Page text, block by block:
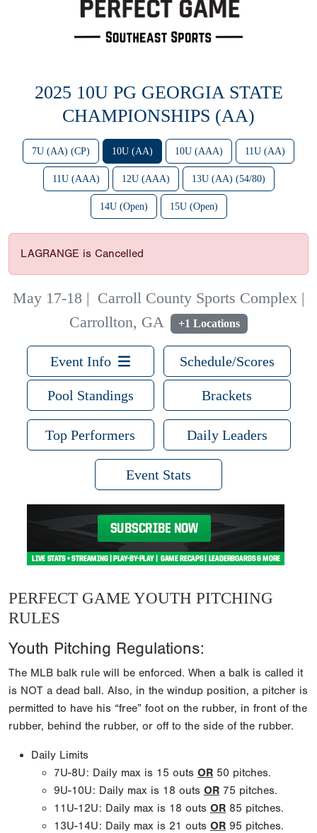
2025 10U PG GEORGIA STATE
CHAMPIONSHIPS (AA)
7U (AA) (CP) 10U (AA) 10U (AAA) 11U (AA)
11U (AAA) 12U (AAA) 13U (AA) (54/80)
14U (Open) 15U (Open)
LAGRANGE is Cancelled
May 17-18 | Carroll County Sports Complex |
Carrollton, GA
+1 Locations
Event Info Schedule/Scores
Pool Standings Brackets
Top Performers Daily Leaders
Event Stats
PERFECT GAME YOUTH PITCHING
RULES
Youth Pitching Regulations:
The MLB balk rule will be enforced. When a balk is called it
is NOT a dead ball. Also, in the windup position, a pitcher is
permitted to have his “free” foot on the rubber, in front of the
rubber, behind the rubber, or off to the side of the rubber.
Daily Limits
7U-8U: Daily max is 15 outs OR 50 pitches.
9U-10U: Daily max is 18 outs OR 75 pitches.
11U-12U: Daily max is 18 outs OR 85 pitches.
13U-14U: Daily max is 21 outs OR 95 pitches.